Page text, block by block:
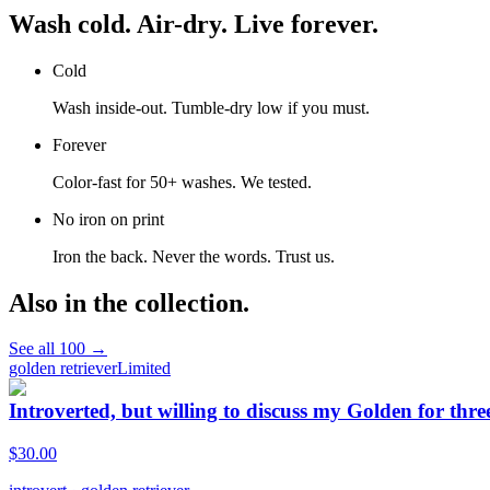
Wash cold. Air-dry. Live forever.
Cold
Wash inside-out. Tumble-dry low if you must.
Forever
Color-fast for 50+ washes. We tested.
No iron on print
Iron the back. Never the words. Trust us.
Also in the collection.
See all 100 →
golden retrieverLimited
Introverted, but willing to discuss my Golden for
$30.00